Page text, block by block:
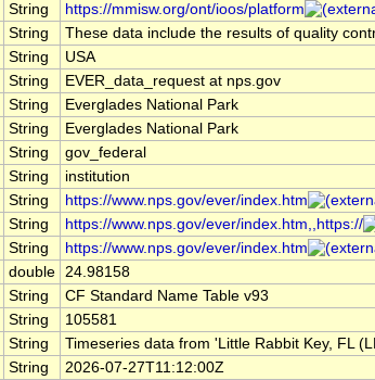
String
https://mmisw.org/ont/ioos/platform
String
These data include the results of quality
String
USA
String
EVER_data_request at nps.gov
String
Everglades National Park
String
Everglades National Park
String
gov_federal
String
institution
String
https://www.nps.gov/ever/index.htm
String https://www.nps.gov/ever/index.htm,,https://
String
https://www.nps.gov/ever/index.htm
double 24.98158
String
CF Standard Name Table v93
String
105581
String
Timeseries data from 'Little Rabbit Key, FL
String
2026-07-27T11:12:00Z